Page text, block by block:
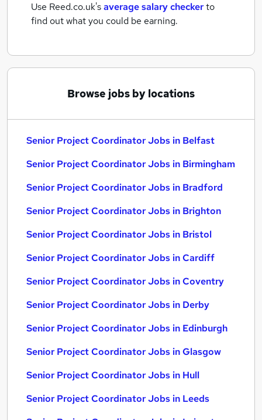
Use Reed.co.uk'saverage salary checkerto
find out what you could be earning.
Browse jobs by locations
Senior Project Coordinator Jobs in Belfast
Senior Project Coordinator Jobs in Birmingham
Senior Project Coordinator Jobs in Bradford
Senior Project Coordinator Jobs in Brighton
Senior Project Coordinator Jobs in Bristol
Senior Project Coordinator Jobs in Cardiff
Senior Project Coordinator Jobs in Coventry
Senior Project Coordinator Jobs in Derby
Senior Project Coordinator Jobs in Edinburgh
Senior Project Coordinator Jobs in Glasgow
Senior Project Coordinator Jobs in Hull
Senior Project Coordinator Jobs in Leeds